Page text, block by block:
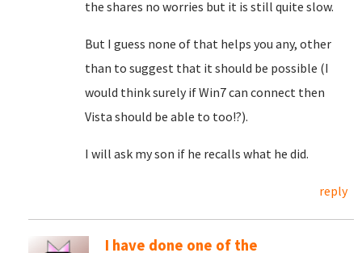
the shares no worries but it is still quite slow.
But I guess none of that helps you any, other
than to suggest that it should be possible (I
would think surely if Win7 can connect then
Vista should be able to too!?).
I will ask my son if he recalls what he did.
reply
I have done one of the